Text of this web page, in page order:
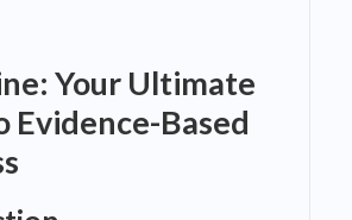
Your Ultimate
Evidence-Based